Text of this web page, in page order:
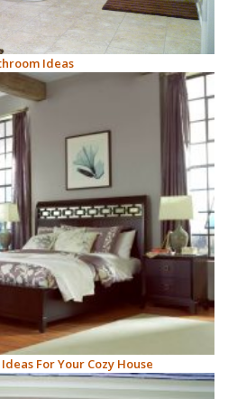
Ideas
For Your Cozy House